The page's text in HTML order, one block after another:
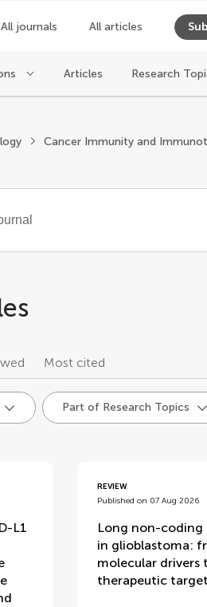
All journals All articles
Articles Research
Most cited
Part of Research Topics
L1
REVIEW
Published on 07 Aug 2026
Long non-coding
in glioblastoma:
molecular drivers
therapeutic